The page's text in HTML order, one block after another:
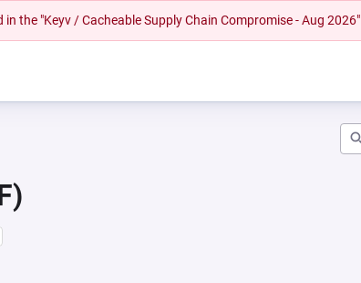
the "Keyv / Cacheable Supply Chain Compromise - Aug 2026"